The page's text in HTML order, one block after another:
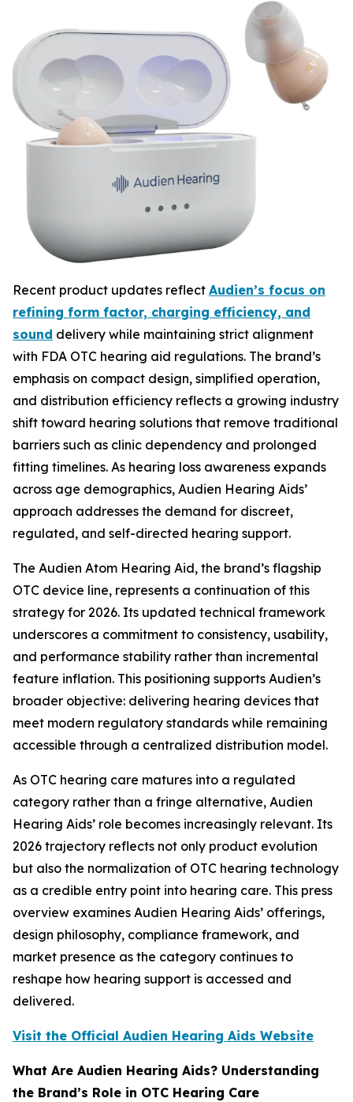
Recent product updates reflect Audien’s focus on
refining form factor, charging efficiency, and
sound delivery while maintaining strict alignment
with FDA OTC hearing aid regulations. The brand’s
emphasis on compact design, simplified operation,
and distribution efficiency reflects a growing industry
shift toward hearing solutions that remove traditional
barriers such as clinic dependency and prolonged
fitting timelines. As hearing loss awareness expands
across age demographics, Audien Hearing Aids’
approach addresses the demand for discreet,
regulated, and self-directed hearing support.
The Audien Atom Hearing Aid, the brand’s flagship
OTC device line, represents a continuation of this
strategy for 2026. Its updated technical framework
underscores a commitment to consistency, usability,
and performance stability rather than incremental
feature inflation. This positioning supports Audien’s
broader objective: delivering hearing devices that
meet modern regulatory standards while remaining
accessible through a centralized distribution model.
As OTC hearing care matures into a regulated
category rather than a fringe alternative, Audien
Hearing Aids’ role becomes increasingly relevant. Its
2026 trajectory reflects not only product evolution
but also the normalization of OTC hearing technology
as a credible entry point into hearing care. This press
overview examines Audien Hearing Aids’ offerings,
design philosophy, compliance framework, and
market presence as the category continues to
reshape how hearing support is accessed and
delivered.
Visit the Official Audien Hearing Aids Website
What Are Audien Hearing Aids? Understanding
the Brand’s Role in OTC Hearing Care